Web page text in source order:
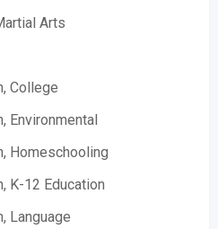
Arts
College
Environmental
Homeschooling
K-12 Education
Language